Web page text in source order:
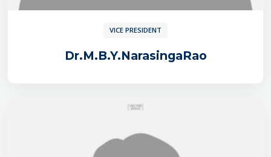
VICE PRESIDENT
Dr.M.B.Y.NarasingaRao